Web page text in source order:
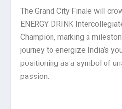
The Grand City Finale will
ENERGY DRINK
Champion, marking a
journey to energize India’s
positioning as a symbol of
passion.